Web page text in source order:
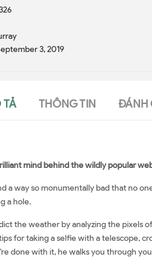
3, 2019
TẢ THÔNG TIN ĐÁNH
mind behind the wildly popular
a way so monumentally bad that no
a hole.
the weather by analyzing the pixels
for taking a selfie with a telescope,
done with it, he walks you through